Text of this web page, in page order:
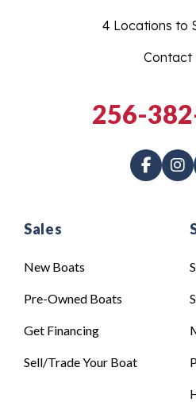
Sales
New Boats
Pre-Owned Boats
Get Financing
Sell/Trade Your Boat
4 Locations to
Contact
256-